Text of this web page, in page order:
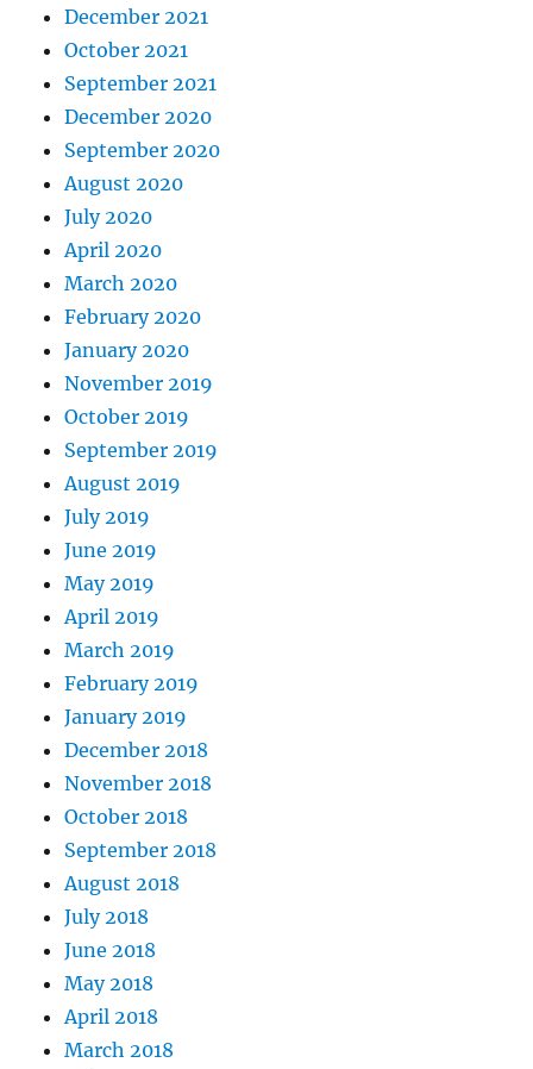
December 2021
October 2021
September 2021
December 2020
September 2020
August 2020
July 2020
April 2020
March 2020
February 2020
January 2020
November 2019
October 2019
September 2019
August 2019
July 2019
June 2019
May 2019
April 2019
March 2019
February 2019
January 2019
December 2018
November 2018
October 2018
September 2018
August 2018
July 2018
June 2018
May 2018
April 2018
March 2018